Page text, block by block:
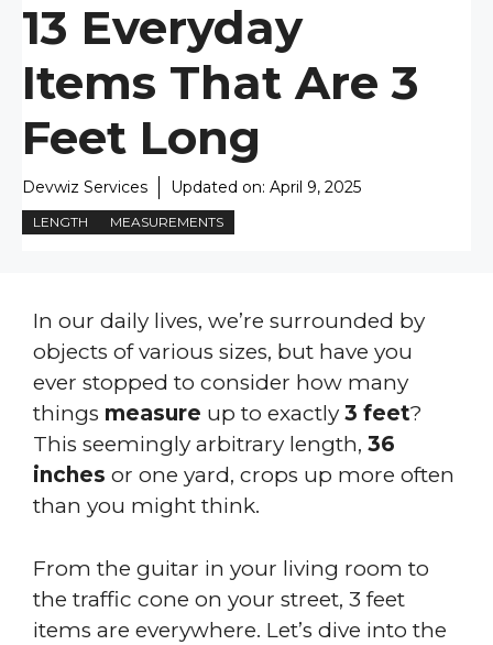
13 Everyday
Items That Are 3
Feet Long
Devwiz Services Updated on: April 9, 2025
LENGTH MEASUREMENTS
In our daily lives, we’re surrounded by
objects of various sizes, but have you
ever stopped to consider how many
things measure up to exactly 3 feet?
This seemingly arbitrary length, 36
inches or one yard, crops up more often
than you might think.
From the guitar in your living room to
the traffic cone on your street, 3 feet
items are everywhere. Let’s dive into the